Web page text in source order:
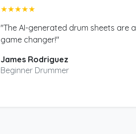
★★★★★
"The AI-generated drum sheets are a
game changer!"
James Rodriguez
Beginner Drummer